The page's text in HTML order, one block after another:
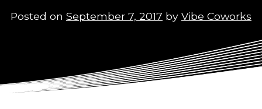
Posted on September 7, 2017 by Vibe Coworks